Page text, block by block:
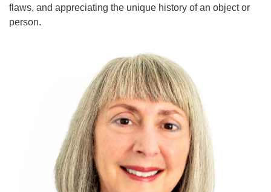
flaws, and appreciating the unique history of an object or
person.